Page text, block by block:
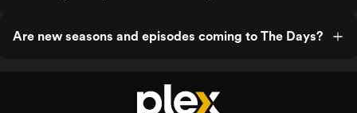
Are new seasons and episodes coming to The Days?